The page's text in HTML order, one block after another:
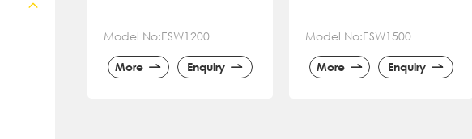
Model No:ESW1200
More Enquiry
Model No:ESW1500
More Enquiry